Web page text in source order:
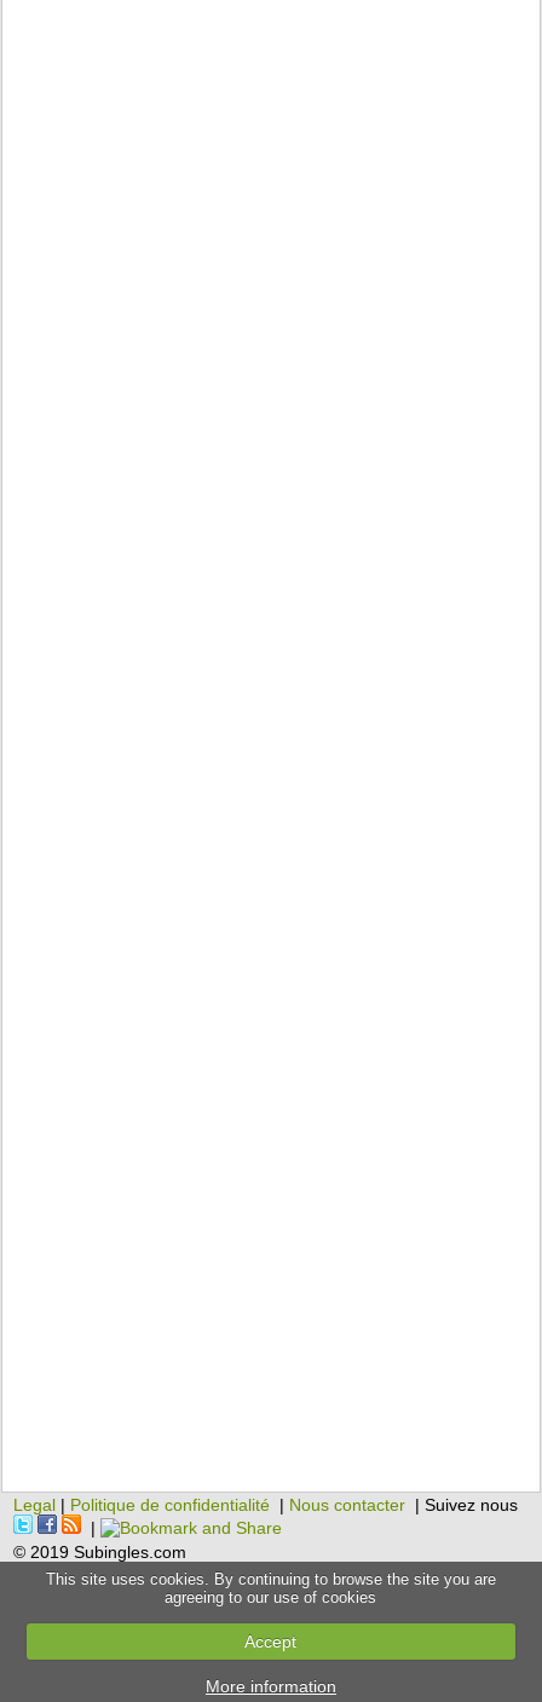
Legal | Politique de confidentialité | Nous contacter | Suivez nous
|
© 2019 Subingles.com
This site uses cookies. By continuing to browse the site you are
agreeing to our use of cookies
Accept
More information